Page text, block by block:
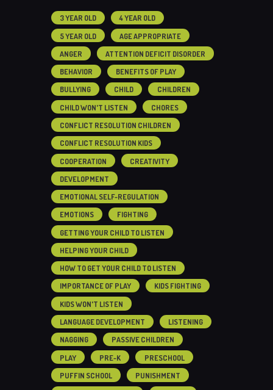
3 YEAR OLD
4 YEAR OLD
5 YEAR OLD
AGE APPROPRIATE
ANGER
ATTENTION DEFICIT DISORDER
BEHAVIOR
BENEFITS OF PLAY
BULLYING
CHILD
CHILDREN
CHILD WON'T LISTEN
CHORES
CONFLICT RESOLUTION CHILDREN
CONFLICT RESOLUTION KIDS
COOPERATION
CREATIVITY
DEVELOPMENT
EMOTIONAL SELF-REGULATION
EMOTIONS
FIGHTING
GETTING YOUR CHILD TO LISTEN
HELPING YOUR CHILD
HOW TO GET YOUR CHILD TO LISTEN
IMPORTANCE OF PLAY
KIDS FIGHTING
KIDS WON'T LISTEN
LANGUAGE DEVELOPMENT
LISTENING
NAGGING
PASSIVE CHILDREN
PLAY
PRE-K
PRESCHOOL
PUFFIN SCHOOL
PUNISHMENT